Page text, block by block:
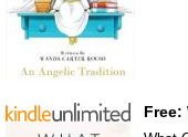
Free: